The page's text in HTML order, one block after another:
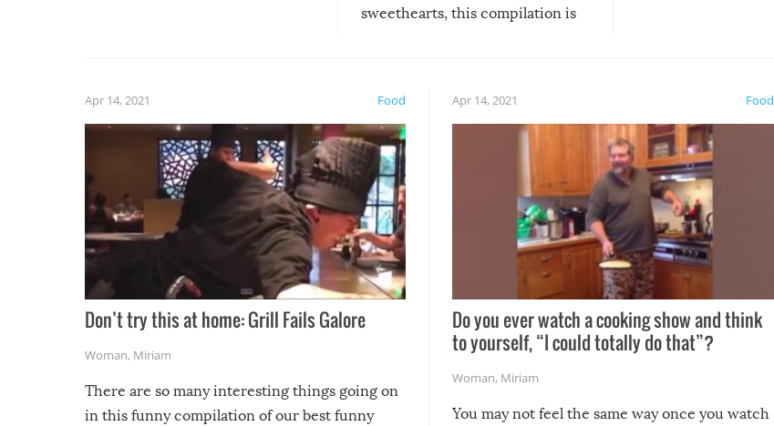
sweethearts, this compilation is
Food
Apr 14, 2021
Don’t try this at home: Grill Fails Galore
Woman, Miriam
There are so many interesting things going on
in this funny compilation of our best funny
Food
Apr 14, 2021
Do you ever watch a cooking show and think
to yourself, “I could totally do that”?
Woman, Miriam
You may not feel the same way once you watch